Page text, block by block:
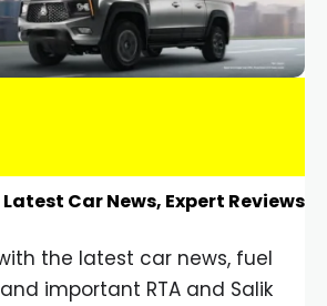
Latest Car News, Expert Reviews
the latest car news, fuel
important RTA and Salik